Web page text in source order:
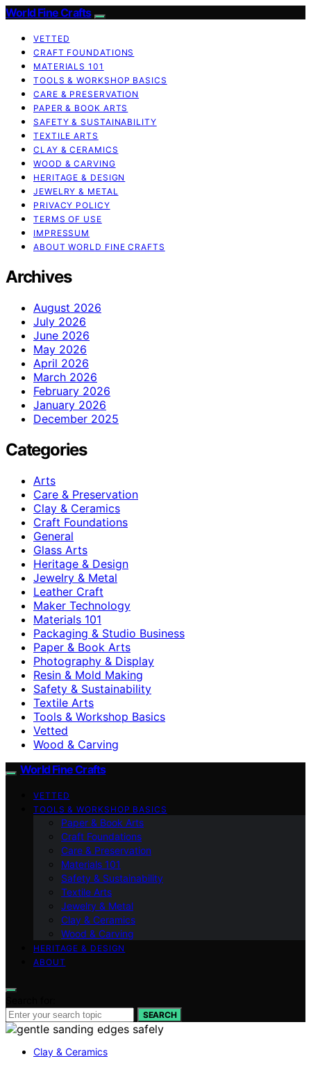
World Fine Crafts
VETTED
CRAFT FOUNDATIONS
MATERIALS 101
TOOLS & WORKSHOP BASICS
CARE & PRESERVATION
PAPER & BOOK ARTS
SAFETY & SUSTAINABILITY
TEXTILE ARTS
CLAY & CERAMICS
WOOD & CARVING
HERITAGE & DESIGN
JEWELRY & METAL
PRIVACY POLICY
TERMS OF USE
IMPRESSUM
ABOUT WORLD FINE CRAFTS
Archives
August 2026
July 2026
June 2026
May 2026
April 2026
March 2026
February 2026
January 2026
December 2025
Categories
Arts
Care & Preservation
Clay & Ceramics
Craft Foundations
General
Glass Arts
Heritage & Design
Jewelry & Metal
Leather Craft
Maker Technology
Materials 101
Packaging & Studio Business
Paper & Book Arts
Photography & Display
Resin & Mold Making
Safety & Sustainability
Textile Arts
Tools & Workshop Basics
Vetted
Wood & Carving
World Fine Crafts
VETTED
TOOLS & WORKSHOP BASICS
Paper & Book Arts
Craft Foundations
Care & Preservation
Materials 101
Safety & Sustainability
Textile Arts
Jewelry & Metal
Clay & Ceramics
Wood & Carving
HERITAGE & DESIGN
ABOUT
SEARCH
Clay & Ceramics